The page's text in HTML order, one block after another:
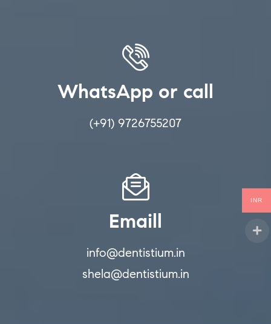
WhatsApp or call
(+91) 9726755207
Emaill
info@dentistium.in
shela@dentistium.in
INR